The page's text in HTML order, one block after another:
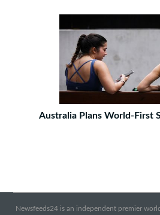
Australia Plans World-First
Newsfeeds24 is an independent premier